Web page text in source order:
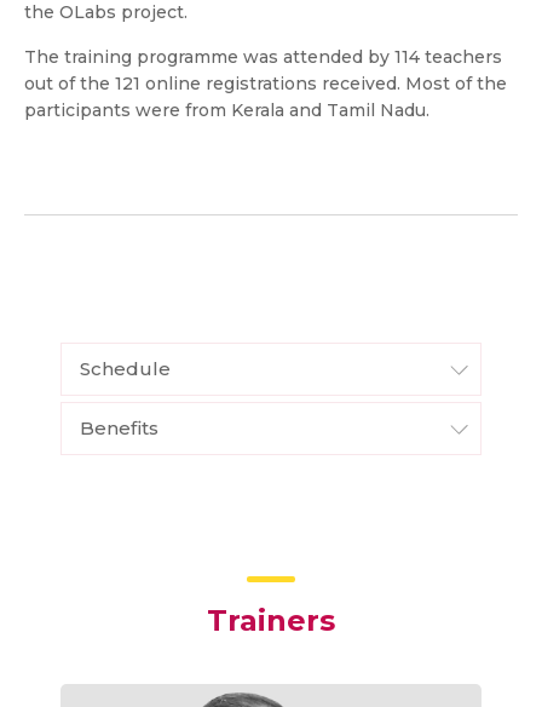
the OLabs project.
The training programme was attended by 114 teachers
out of the 121 online registrations received. Most of the
participants were from Kerala and Tamil Nadu.
Schedule
Benefits
Trainers